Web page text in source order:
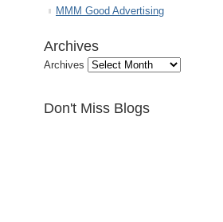
MMM Good Advertising
Archives
Archives
Don't Miss Blogs